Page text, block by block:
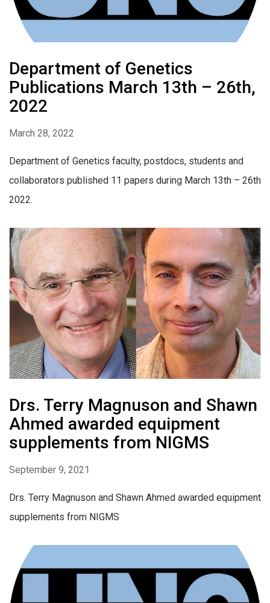
Department of Genetics
Publications March 13th – 26th,
2022
March 28, 2022
Department of Genetics faculty, postdocs, students and
collaborators published 11 papers during March 13th – 26th
2022.
Drs. Terry Magnuson and Shawn
Ahmed awarded equipment
supplements from NIGMS
September 9, 2021
Drs. Terry Magnuson and Shawn Ahmed awarded equipment
supplements from NIGMS